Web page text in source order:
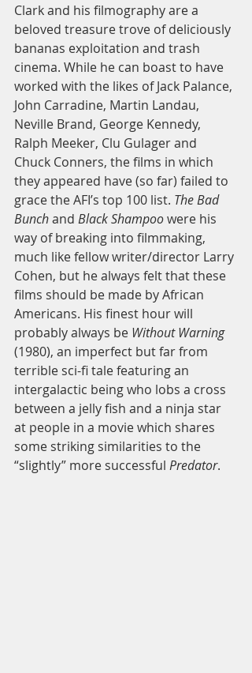
Clark and his filmography are a
beloved treasure trove of deliciously
bananas exploitation and trash
cinema. While he can boast to have
worked with the likes of Jack Palance,
John Carradine, Martin Landau,
Neville Brand, George Kennedy,
Ralph Meeker, Clu Gulager and
Chuck Conners, the films in which
they appeared have (so far) failed to
grace the AFI’s top 100 list. The Bad
Bunch and Black Shampoo were his
way of breaking into filmmaking,
much like fellow writer/director Larry
Cohen, but he always felt that these
films should be made by African
Americans. His finest hour will
probably always be Without Warning
(1980), an imperfect but far from
terrible sci-fi tale featuring an
intergalactic being who lobs a cross
between a jelly fish and a ninja star
at people in a movie which shares
some striking similarities to the
“slightly” more successful Predator.